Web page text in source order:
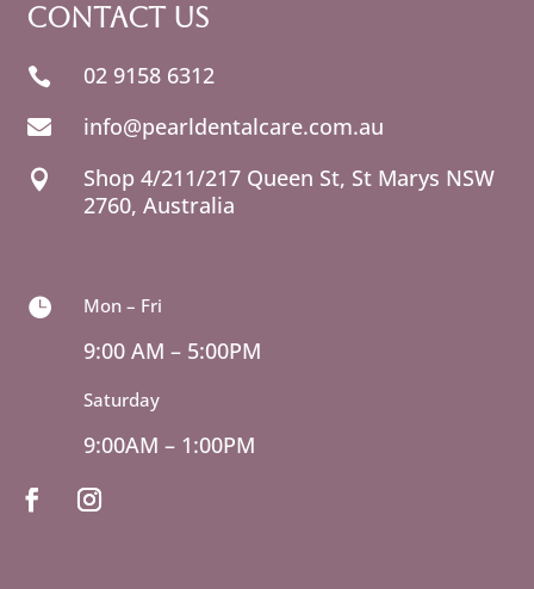
Contact Us
 02 9158 6312
 info@pearldentalcare.com.au
 Shop 4/211/217 Queen St,
NSW
2760, Australia
 Mon – Fri
9:00 AM – 5:00PM
Saturday
9:00AM – 1:00PM